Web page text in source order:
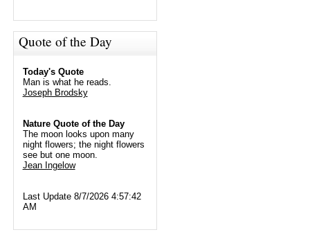
Quote of the Day
Today's Quote
Man is what he reads.
Joseph Brodsky
Nature Quote of the Day
The moon looks upon many
night flowers; the night flowers
see but one moon.
Jean Ingelow
Last Update 8/7/2026 4:57:42
AM